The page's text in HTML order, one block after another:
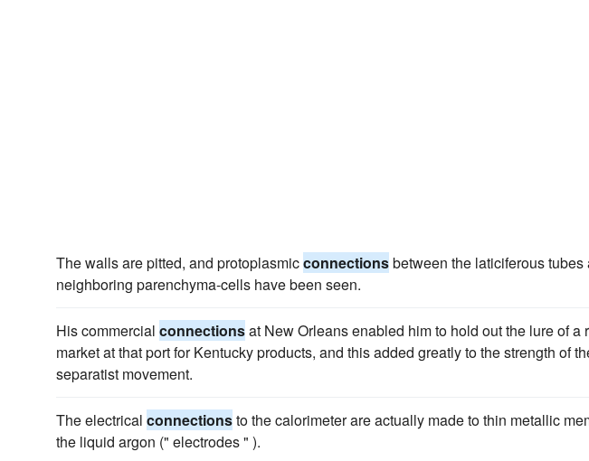
The walls are pitted, and protoplasmicconnectionsbetween the laticiferous tubes
neighboring parenchyma-cells have been seen.
His commercial connectionsat New Orleans enabled him to hold out the lure of a
market at that port for Kentucky products, and this added greatly to the strength of
separatist movement.
The electrical connectionsto the calorimeter are actually made to thin metallic
the liquid argon (" electrodes " ).